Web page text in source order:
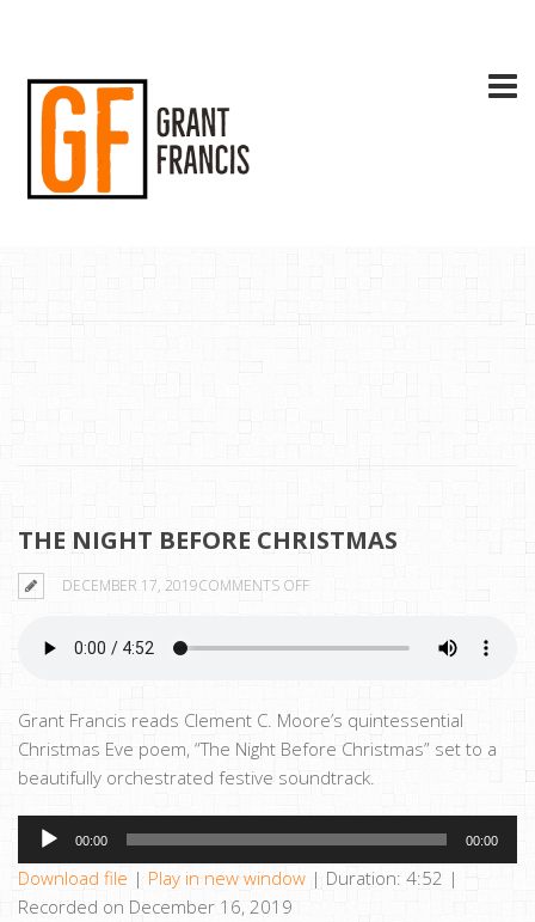
THE NIGHT BEFORE CHRISTMAS
DECEMBER 17, 2019COMMENTS OFFON
NIGHT
Grant Francis reads Clement C. Moore’s quintessential
Christmas Eve poem, “The Night Before Christmas” set to a
beautifully orchestrated festive soundtrack.
Audio
Player
00:00 00:00
Download file | Play in new window | Duration: 4:52 |
Recorded on December 16, 2019